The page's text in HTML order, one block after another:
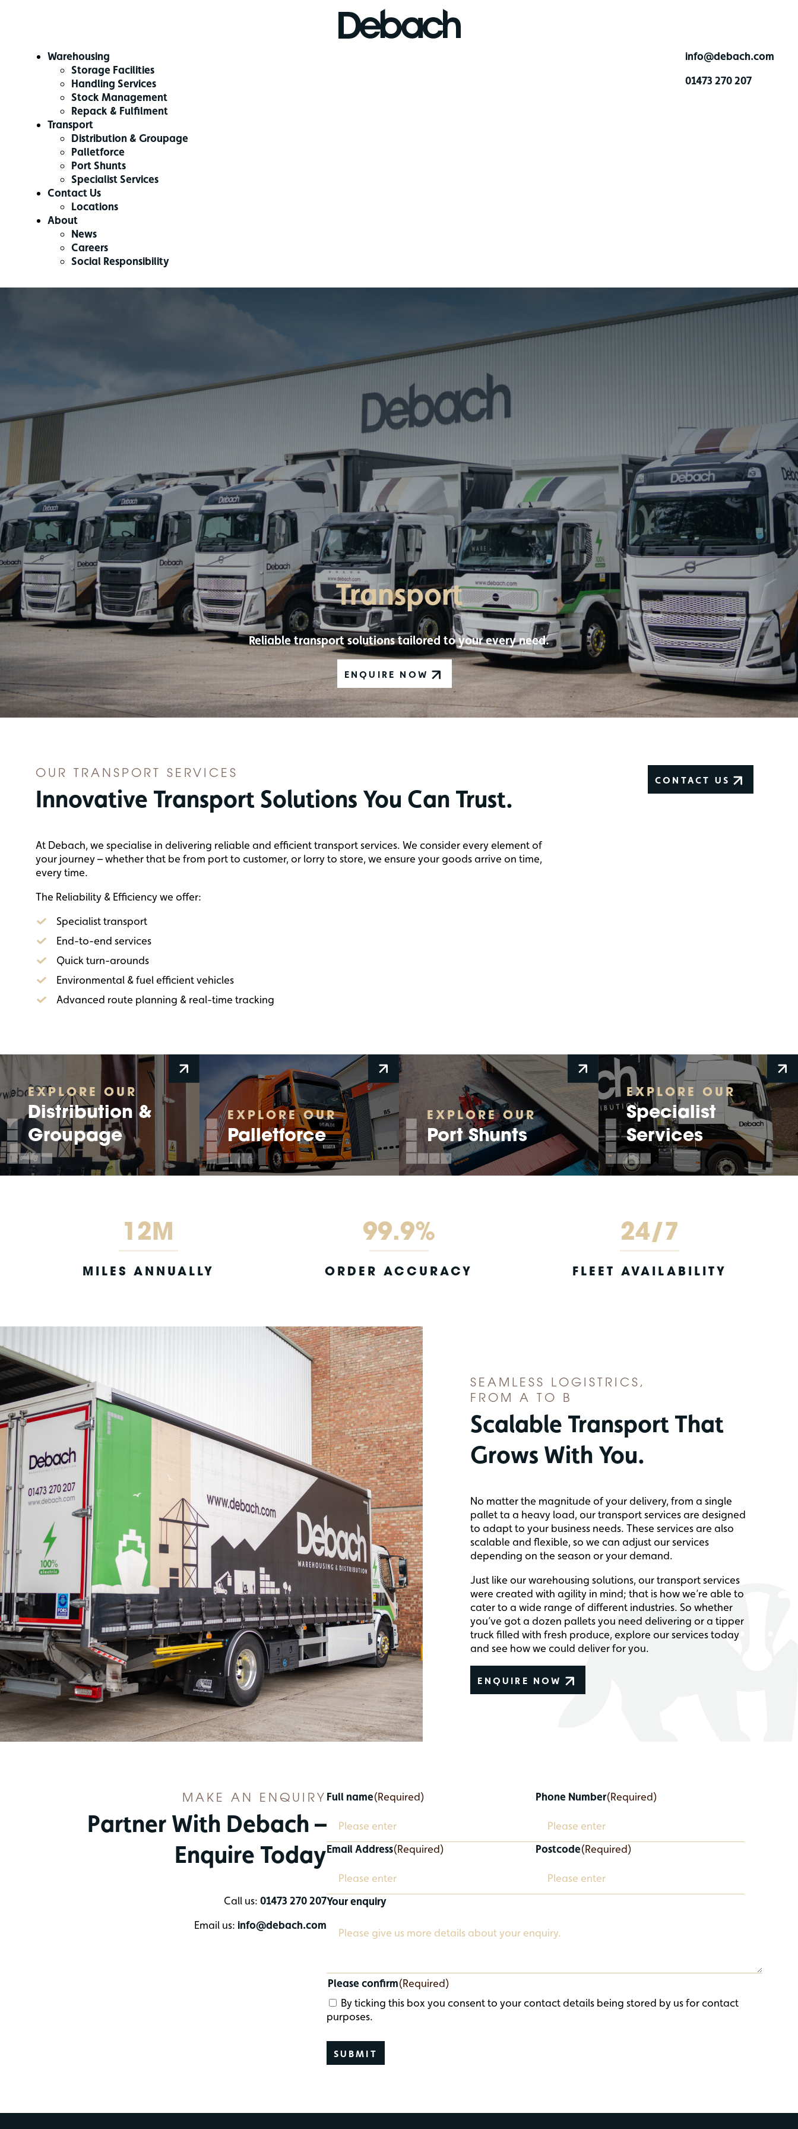
Warehousing
Storage Facilities
Handling Services
Stock Management
Repack & Fulfilment
Transport
Distribution & Groupage
Palletforce
Port Shunts
Specialist Services
Contact Us
Locations
About
News
Careers
Social Responsibility
info@debach.com
01473 270 207
Transport
Reliable transport solutions tailored to your every need.
ENQUIRE NOW
OUR TRANSPORT SERVICES
Innovative Transport Solutions You Can Trust.
At Debach, we specialise in delivering reliable and efficient transport services. We consider every element of
your journey – whether that be from port to customer, or lorry to store, we ensure your goods arrive on time,
every time.
The Reliability & Efficiency we offer:
Specialist transport
End-to-end services
Quick turn-arounds
Environmental & fuel efficient vehicles
Advanced route planning & real-time tracking
CONTACT US
EXPLORE OUR
Distribution &
Groupage
EXPLORE OUR
Palletforce
EXPLORE OUR
Port Shunts
EXPLORE OUR
Specialist
Services
12M
MILES ANNUALLY
99.9%
ORDER ACCURACY
24/7
FLEET AVAILABILITY
SEAMLESS LOGISTRICS,
FROM A TO B
Scalable Transport That
Grows With You.
No matter the magnitude of your delivery, from a single
pallet ta a heavy load, our transport services are designed
to adapt to your business needs. These services are also
scalable and flexible, so we can adjust our services
depending on the season or your demand.
Just like our warehousing solutions, our transport services
were created with agility in mind; that is how we’re able to
cater to a wide range of different industries. So whether
you’ve got a dozen pallets you need delivering or a tipper
truck filled with fresh produce, explore our services today
and see how we could deliver for you.
ENQUIRE NOW
MAKE AN ENQUIRY
Partner With Debach –
Enquire Today
Call us: 01473 270 207
Email us: info@debach.com
Full name(Required) Phone Number(Required)
Email Address(Required) Postcode(Required)
Your enquiry
Please confirm(Required)
By ticking this box you consent to your contact details being stored by us for contact
purposes.